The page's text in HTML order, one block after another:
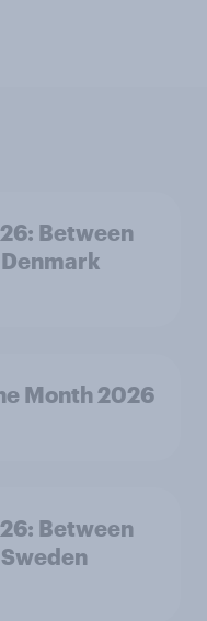
Between
Month 2026
Between